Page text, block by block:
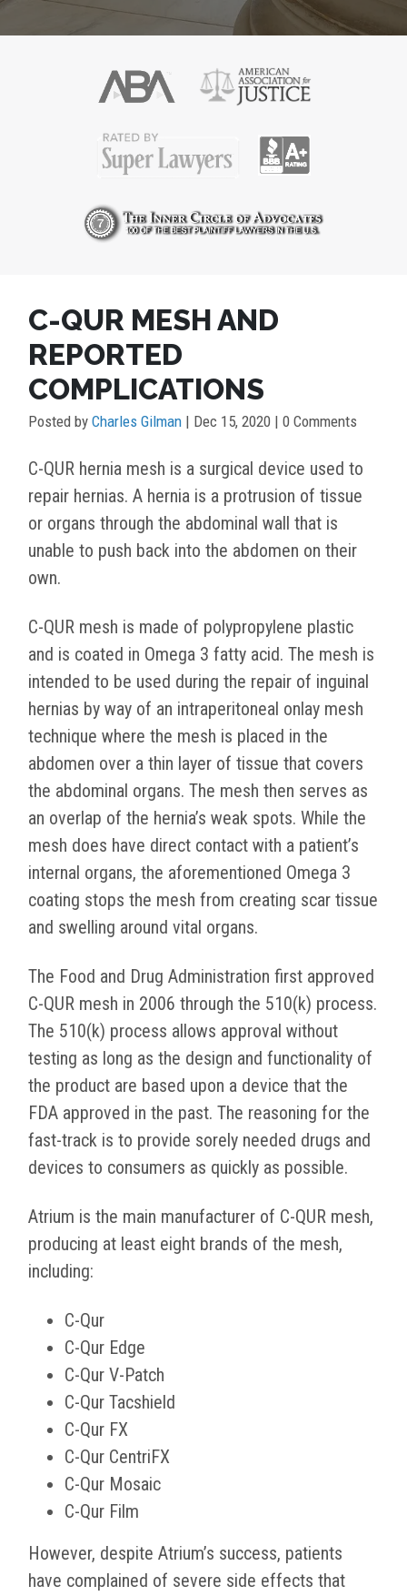
C-QUR MESH AND
REPORTED
COMPLICATIONS
Posted by Charles Gilman | Dec 15, 2020 | 0 Comments
C-QUR hernia mesh is a surgical device used to
repair hernias. A hernia is a protrusion of tissue
or organs through the abdominal wall that is
unable to push back into the abdomen on their
own.
C-QUR mesh is made of polypropylene plastic
and is coated in Omega 3 fatty acid. The mesh is
intended to be used during the repair of inguinal
hernias by way of an intraperitoneal onlay mesh
technique where the mesh is placed in the
abdomen over a thin layer of tissue that covers
the abdominal organs. The mesh then serves as
an overlap of the hernia’s weak spots. While the
mesh does have direct contact with a patient’s
internal organs, the aforementioned Omega 3
coating stops the mesh from creating scar tissue
and swelling around vital organs.
The Food and Drug Administration first approved
C-QUR mesh in 2006 through the 510(k) process.
The 510(k) process allows approval without
testing as long as the design and functionality of
the product are based upon a device that the
FDA approved in the past. The reasoning for the
fast-track is to provide sorely needed drugs and
devices to consumers as quickly as possible.
Atrium is the main manufacturer of C-QUR mesh,
producing at least eight brands of the mesh,
including:
C-Qur
C-Qur Edge
C-Qur V-Patch
C-Qur Tacshield
C-Qur FX
C-Qur CentriFX
C-Qur Mosaic
C-Qur Film
However, despite Atrium’s success, patients
have complained of severe side effects that